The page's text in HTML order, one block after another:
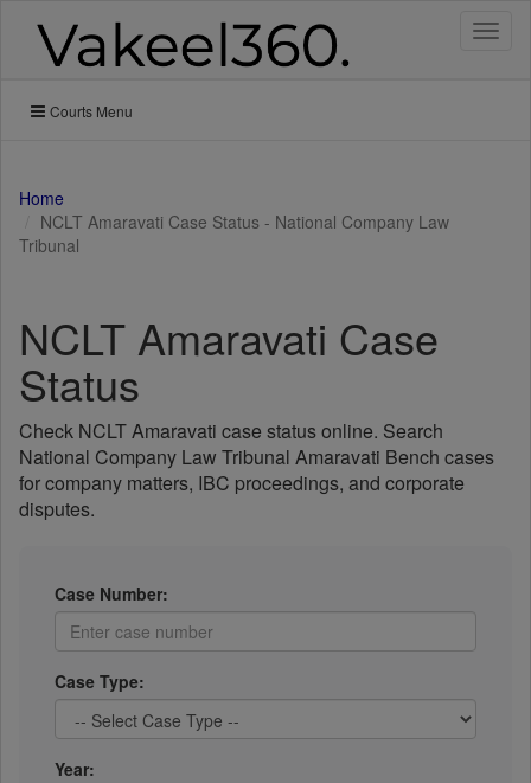
Courts Menu
Home
NCLT Amaravati Case Status - National Company Law
Tribunal
NCLT Amaravati Case
Status
Check NCLT Amaravati case status online. Search
National Company Law Tribunal Amaravati Bench cases
for company matters, IBC proceedings, and corporate
disputes.
Case Number:
Case Type:
Year: